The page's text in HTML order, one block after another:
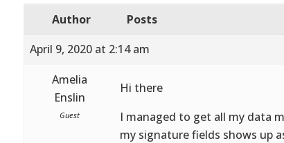
Author
Posts
April 9, 2020 at 2:14 am
Amelia
Enslin
Guest
Hi there
I managed to get all my data
my signature fields shows up